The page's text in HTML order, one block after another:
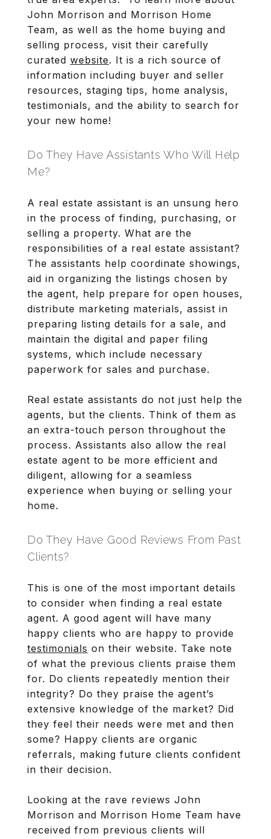
John Morrison and Morrison Home
Team, as well as the home buying and
selling process, visit their carefully
curated website. It is a rich source of
information including buyer and seller
resources, staging tips, home analysis,
testimonials, and the ability to search for
your new home!
Do They Have Assistants Who Will Help
Me?
A real estate assistant is an unsung hero
in the process of finding, purchasing, or
selling a property. What are the
responsibilities of a real estate assistant?
The assistants help coordinate showings,
aid in organizing the listings chosen by
the agent, help prepare for open houses,
distribute marketing materials, assist in
preparing listing details for a sale, and
maintain the digital and paper filing
systems, which include necessary
paperwork for sales and purchase.
Real estate assistants do not just help the
agents, but the clients. Think of them as
an extra-touch person throughout the
process. Assistants also allow the real
estate agent to be more efficient and
diligent, allowing for a seamless
experience when buying or selling your
home.
Do They Have Good Reviews From Past
Clients?
This is one of the most important details
to consider when finding a real estate
agent. A good agent will have many
happy clients who are happy to provide
testimonials on their website. Take note
of what the previous clients praise them
for. Do clients repeatedly mention their
integrity? Do they praise the agent’s
extensive knowledge of the market? Did
they feel their needs were met and then
some? Happy clients are organic
referrals, making future clients confident
in their decision.
Looking at the rave reviews John
Morrison and Morrison Home Team have
received from previous clients will